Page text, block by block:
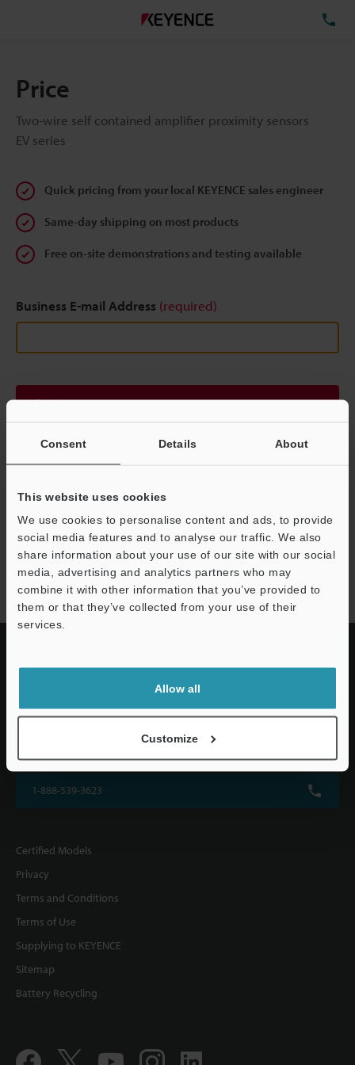
Consent Details About
This website uses cookies
We use cookies to personalise content and ads, to provide
social media features and to analyse our traffic. We also
share information about your use of our site with our social
media, advertising and analytics partners who may
combine it with other information that you’ve provided to
them or that they’ve collected from your use of their
services.
Allow all
Customize
Price
Two-wire self contained amplifier proximity sensors
EV series
Quick pricing from your local KEYENCE sales engineer
Same-day shipping on most products
Free on-site demonstrations and testing available
Business E-mail Address (required)
Continue
Privacy Statement
EV series
KEYENCE CORPORATION OF AMERICA
1-888-539-3623
Certified Models
Privacy
Terms and Conditions
Terms of Use
Supplying to KEYENCE
Sitemap
Battery Recycling